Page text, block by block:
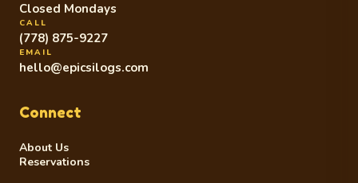
Closed Mondays
CALL
(778) 875-9227
EMAIL
hello@epicsilogs.com
Connect
About Us
Reservations